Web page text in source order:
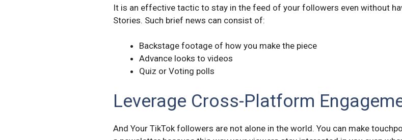
It is an effective tactic to stay in the feed of your followers even without
Stories. Such brief news can consist of:
Backstage footage of how you make the piece
Advance looks to videos
Quiz or Voting polls
Leverage Cross-Platform
And Your TikTok followers are not alone in the world. You can make